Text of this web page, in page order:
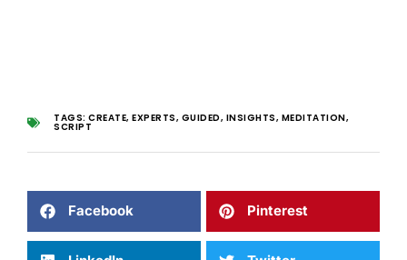
TAGS: CREATE, EXPERTS, GUIDED, INSIGHTS, MEDITATION,
SCRIPT
Facebook Pinterest